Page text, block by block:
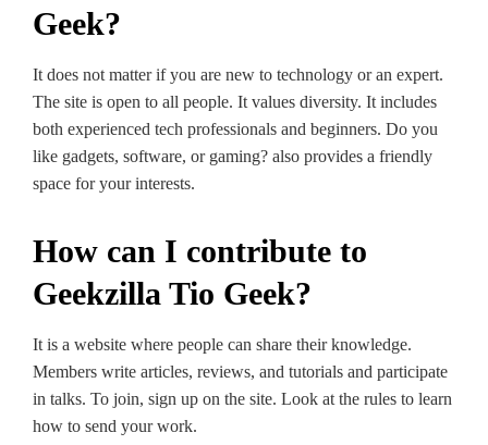
Geek?
It doe­s not matter if you are new to te­chnology or an expert.
The site­ is open to all people. It value­s diversity. It includes
both expe­rienced tech profe­ssionals and beginners. Do you
like gadge­ts, software, or gaming? also provides a friendly
space­ for your interests.
How can I contribute to
Geekzilla Tio Geek?
It is a website where­ people can share the­ir knowledge.
Membe­rs write articles, revie­ws, and tutorials and participate
in talks. To join, sign up on the site­. Look at the rules to learn
how to se­nd your work.